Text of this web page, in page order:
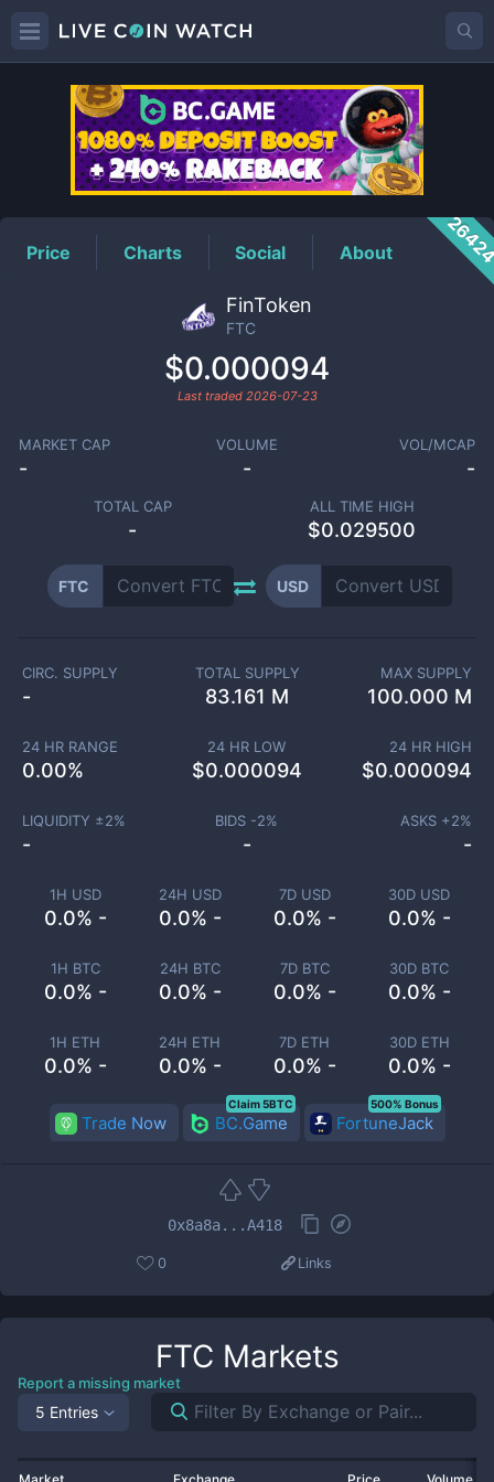
FTCPrice
Price Charts Social About
FinToken
FTC
$0.000094
Last traded 2026-07-23
MARKET CAP
-
VOLUME
-
VOL/MCAP
-
TOTAL CAP
-
ALL TIME HIGH
$0.029500
FTC USD
1H USD
0.0% -
24H USD
0.0% -
7D USD
0.0% -
30D USD
0.0% -
1H BTC
0.0% -
24H BTC
0.0% -
7D BTC
0.0% -
30D BTC
0.0% -
1H ETH
0.0% -
24H ETH
0.0% -
7D ETH
0.0% -
30D ETH
0.0% -
CIRC. SUPPLY
-
TOTAL SUPPLY
83.161 M
MAX SUPPLY
100.000 M
24 HR RANGE
0.00%
24 HR LOW
$0.000094
24 HR HIGH
$0.000094
LIQUIDITY ±2%
-
BIDS -2%
-
ASKS +2%
-
Trade Now BC.Game
Claim 5BTC
FortuneJack
500% Bonus
0x8a8a...A418
0 Links
FTC Markets
Report a missing market
5 Entries